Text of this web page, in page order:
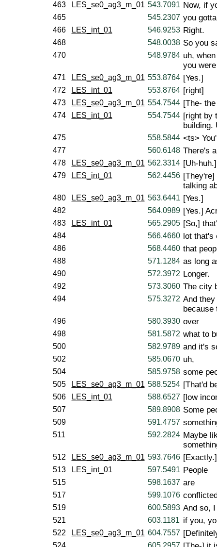
463 LES_se0_ag3_m_01 543.7091 Now, if
465 545.2307 you
466 LES_int_01 546.9253 Right.
468 548.0038 So you
470 548.9784 uh,
you
471 LES_se0_ag3_m_01 553.8764 [Yes.]
472 LES_int_01 553.8764 [right]
473 LES_se0_ag3_m_01 554.7544 [The-
474 LES_int_01 554.7544 [right by
building.
475 558.5844 <ts>
477 560.6148 There's
478 LES_se0_ag3_m_01 562.3314 [Uh-huh.]
479 LES_int_01 562.4456
talking
480 LES_se0_ag3_m_01 563.6441 [Yes.]
482 564.0989 [Yes.]
483 LES_int_01 565.2905 [So,]
484 566.4660 lot that's
486 568.4460 that
488 571.1284 as long
490 572.3972 Longer.
492 573.3060 The city
494 575.3272 And
because
496 580.3930 over
498 581.5872 what to
500 582.9789 and it's
502 585.0670 uh,
504 585.9758 some
505 LES_se0_ag3_m_01 588.5254 [That'd
506 LES_int_01 588.6527 [low
507 589.8908 Some
509 591.4757
511 592.2824 Maybe
512 LES_se0_ag3_m_01 593.7646 [Exactly.]
513 LES_int_01 597.5491 People
515 598.1637 are
517 599.1076
519 600.5893 And so,
521 603.1181 if you,
522 LES_se0_ag3_m_01 604.7557
524 605.2957